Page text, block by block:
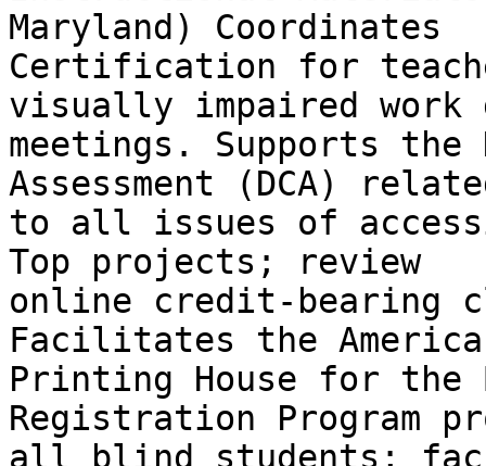
Maryland) Coordinates
Certification for
visually impaired work
meetings. Supports
Assessment (DCA)
to all issues of
Top projects; review
online credit-bearing
Facilitates the
Printing House for the
Registration Program
all blind students;